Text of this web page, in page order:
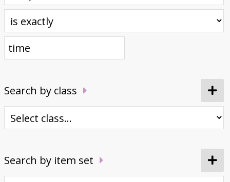
Donate
Search by class
Search by item set